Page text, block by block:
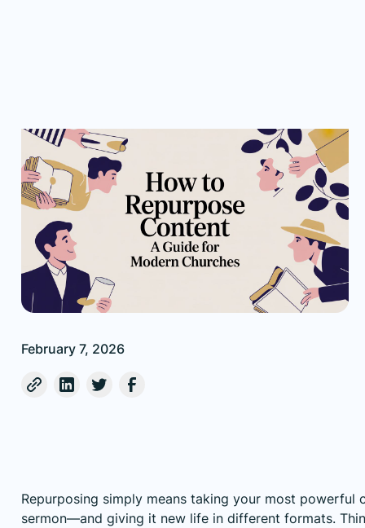
February 7, 2026
Repurposing simply means taking your most powerful
sermon—and giving it new life in different formats.